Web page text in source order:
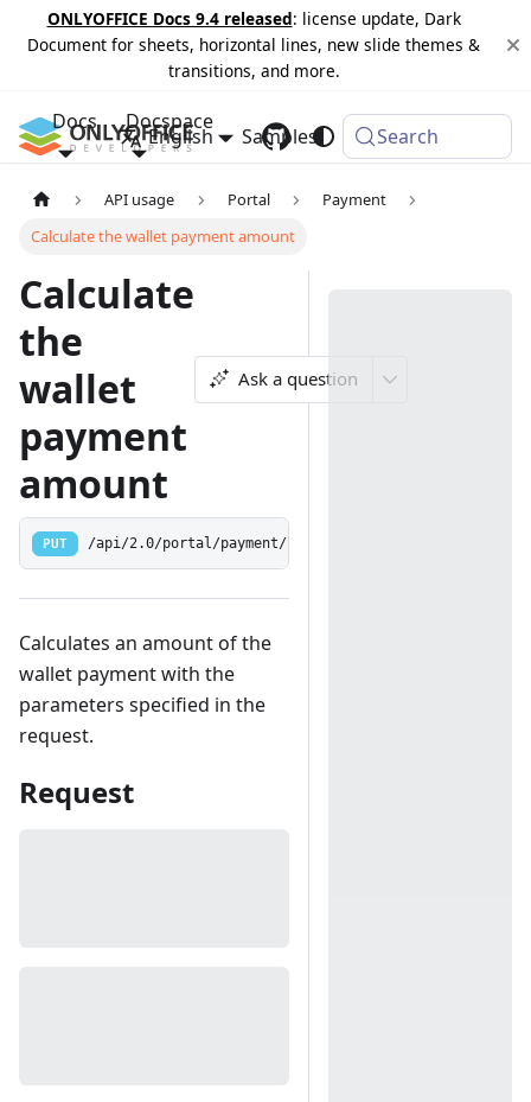
ONLYOFFICE Docs 9.4 released: license update, Dark
Document for sheets, horizontal lines, new slide themes &
transitions, and more.
Docs Docspace
Samples Changelog
English Search
API usage Portal
Payment
Calculate the wallet payment amount
Calculate
the
wallet
payment
amount
Ask a question
PUT /api/2.0/portal/payment/calculatewallet
Calculates an amount of the
wallet payment with the
parameters specified in the
request.
Request